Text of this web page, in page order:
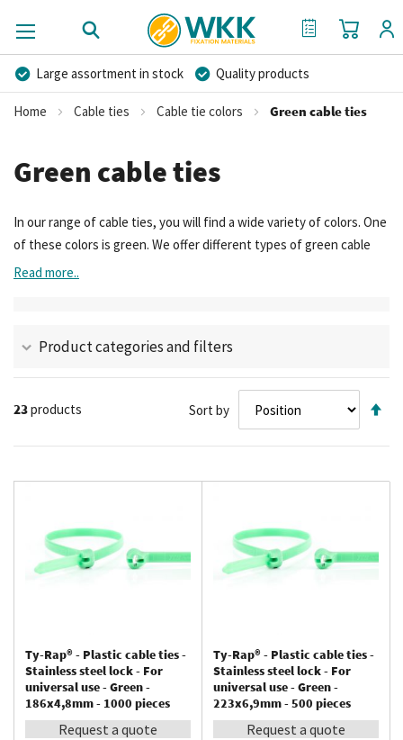
My Cart
My Quote
Large assortment in stock
Quality products
Competitive prices
Fast delivery
Personal advice
Home Cable ties Cable tie colors Green cable ties
Green cable ties
In our range of cable ties, you will find a wide variety of colors. One
of these colors is green. We offer different types of green cable
ties – read more about these types here. Their properties, which
Read more..
Product categories and filters
23products Sort by
Ty-Rap® - Plastic cable ties -
Stainless steel lock - For
universal use - Green -
186x4,8mm - 1000 pieces
Request a quote
Ty-Rap® - Plastic cable ties -
Stainless steel lock - For
universal use - Green -
223x6,9mm - 500 pieces
Request a quote